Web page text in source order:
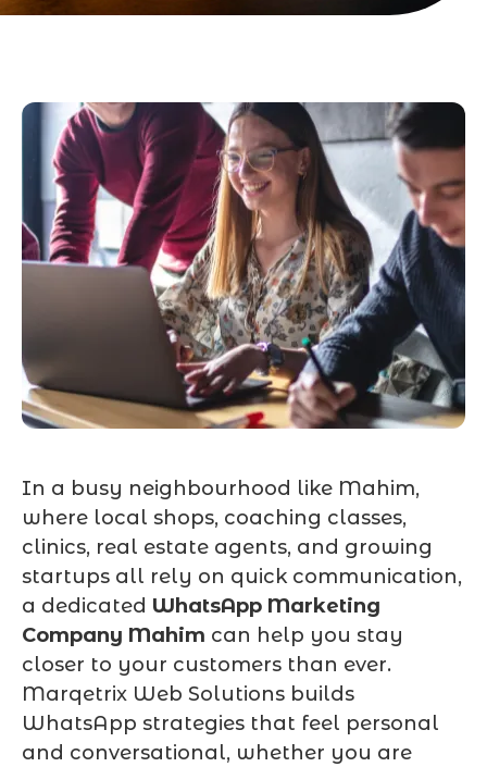
In a busy neighbourhood like Mahim,
where local shops, coaching classes,
clinics, real estate agents, and growing
startups all rely on quick communication,
a dedicated WhatsApp Marketing
Company Mahim can help you stay
closer to your customers than ever.
Marqetrix Web Solutions builds
WhatsApp strategies that feel personal
and conversational, whether you are